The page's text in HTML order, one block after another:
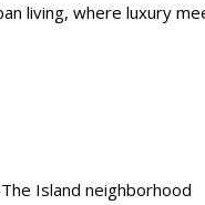
living, where luxury
Island neighborhood